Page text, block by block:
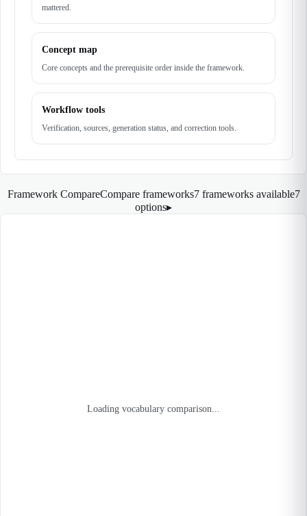
mattered.
Concept map
Core concepts and the prerequisite order inside the framework.
Workflow tools
Verification, sources, generation status, and correction tools.
Framework CompareCompare frameworks7 frameworks available7
options▸
Loading vocabulary comparison...